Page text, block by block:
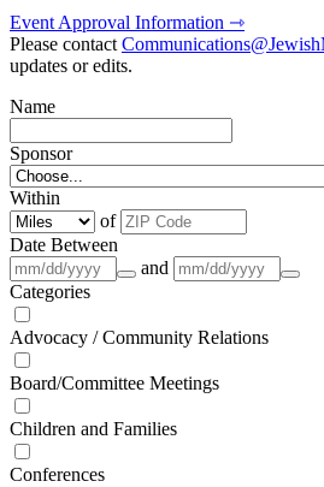
Event Approval Information ⇾
Please contact
updates or edits.
Name
Sponsor
Within
of
Date Between
and
Categories
Advocacy / Community Relations
Board/Committee Meetings
Children and Families
Conferences